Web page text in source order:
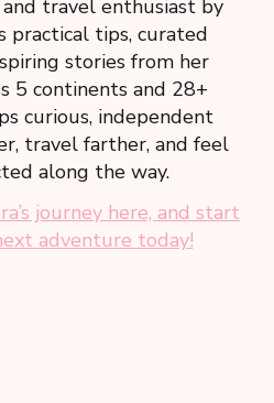
travel enthusiast by
practical tips, curated
stories from her
5 continents and 28+
curious, independent
travel farther, and feel
along the way.
journey here, and start
adventure today!